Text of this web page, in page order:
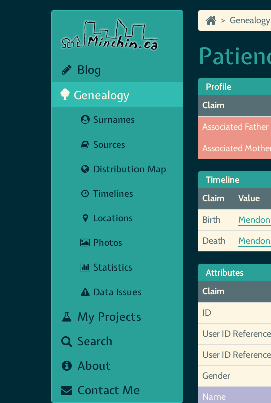
Blog
Genealogy
Surnames
Sources
Distribution Map
Timelines
Locations
Photos
Statistics
Data Issues
My Projects
Search
About
Contact Me
Genealogy
Profile
Claim
Associated Father
Associated
Timeline
Claim
Value
Birth
Death
Attributes
Claim
ID
User ID Reference
User ID Reference
Gender
Name